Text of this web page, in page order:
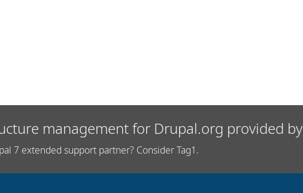
management for Drupal.org provided by
7 extended support partner? Consider Tag1.